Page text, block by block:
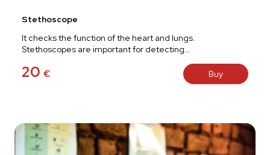
Stethoscope
20 €
It checks the function of the heart and lungs.
Stethoscopes are important for detecting…
Buy